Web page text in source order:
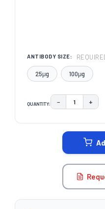
ANTIBODY SIZE:
25μg 100μg
QUANTITY: DECREASE
− +